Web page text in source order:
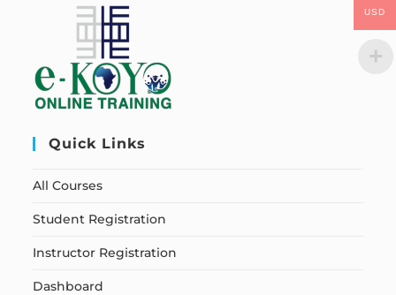
Quick Links
All Courses
Student Registration
Instructor Registration
Dashboard
USD